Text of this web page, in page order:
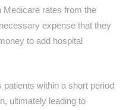
Medicare rates from the
expense that they
to add hospital
within a short period
ultimately leading to